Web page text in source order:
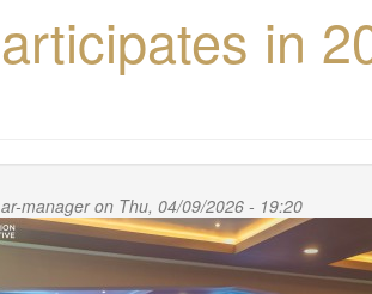
in
ar-manageron Thu, 04/09/2026 - 19:20